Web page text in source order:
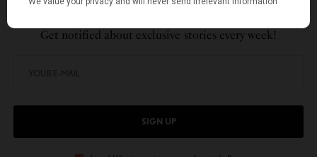
Get notified about exclusive stories every week!
SIGN UP